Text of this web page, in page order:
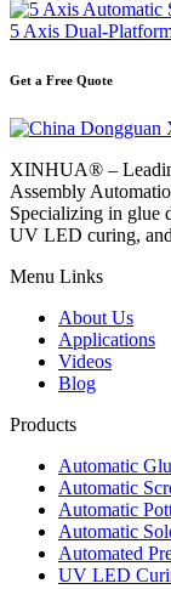
5 Axis Dual-
Get a Free Quote
XINHUA® –
Assembly
Specializing in glue
UV LED curing,
Menu Links
About Us
Applications
Videos
Blog
Products
Automatic
Automatic
Automatic
Automatic
Automated
UV LED